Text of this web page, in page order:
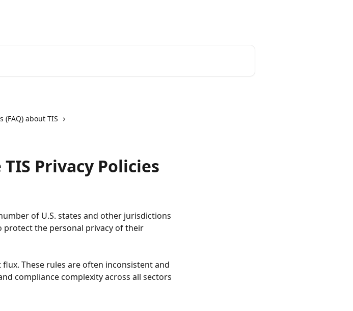
(FAQ) about TIS
Privacy Policies
of U.S. states and other jurisdictions
the personal privacy of their
These rules are often inconsistent and
compliance complexity across all sectors